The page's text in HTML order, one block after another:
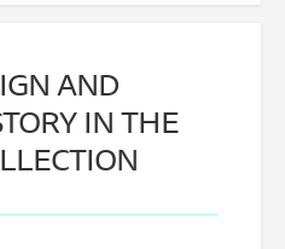
AND
IN THE